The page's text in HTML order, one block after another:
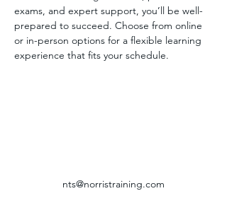
exams, and expert support, you’ll be well-
prepared to succeed. Choose from online
or in-person options for a flexible learning
experience that fits your schedule.
nts@norristraining.com